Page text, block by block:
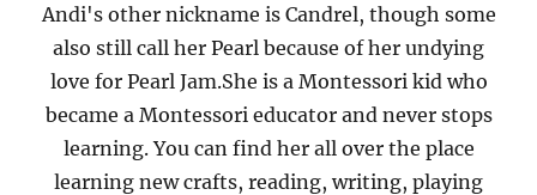
Andi's other nickname is Candrel, though some
also still call her Pearl because of her undying
love for Pearl Jam.She is a Montessori kid who
became a Montessori educator and never stops
learning. You can find her all over the place
learning new crafts, reading, writing, playing